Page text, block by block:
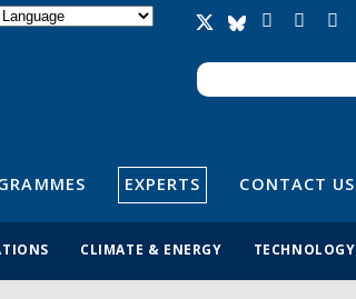
Search form
Search
EXPERTS CONTACT US
CLIMATE & ENERGY TECHNOLOGY